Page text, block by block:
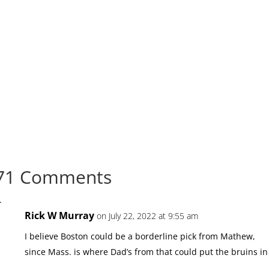
Comments
Rick W Murray on July 22, 2022 at 9:55 am
I believe Boston could be a borderline pick from Mathew,
since Mass. is where Dad’s from that could put the bruins in